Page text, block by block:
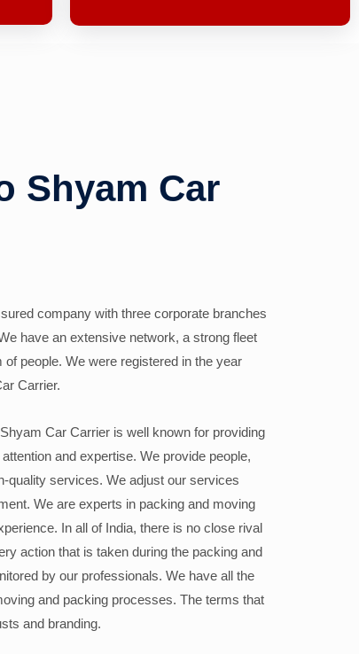
Shyam Car
company with three corporate branches
have an extensive network, a strong fleet
people. We were registered in the year
Carrier.
Car Carrier is well known for providing
and expertise. We provide people,
quality services. We adjust our services
We are experts in packing and moving
In all of India, there is no close rival
action that is taken during the packing and
by our professionals. We have all the
and packing processes. The terms that
and branding.